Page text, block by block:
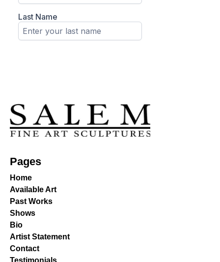
Pages
Home
Available Art
Past Works
Shows
Bio
Artist Statement
Contact